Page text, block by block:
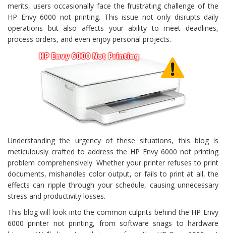
merits, users occasionally face the frustrating challenge of the
HP Envy 6000 not printing. This issue not only disrupts daily
operations but also affects your ability to meet deadlines,
process orders, and even enjoy personal projects.
Understanding the urgency of these situations, this blog is
meticulously crafted to address the HP Envy 6000 not printing
problem comprehensively. Whether your printer refuses to print
documents, mishandles color output, or fails to print at all, the
effects can ripple through your schedule, causing unnecessary
stress and productivity losses.
This blog will look into the common culprits behind the HP Envy
6000 printer not printing, from software snags to hardware